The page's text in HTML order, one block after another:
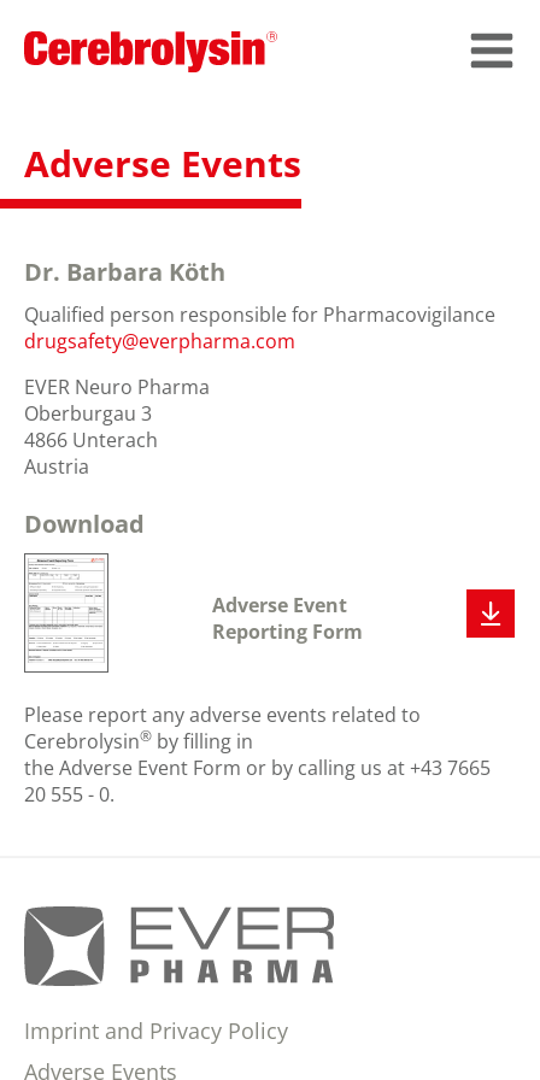
Adverse Events
Dr. Barbara Köth
Qualified person responsible for Pharmacovigilance
drugsafety@everpharma.com
EVER Neuro Pharma
Oberburgau 3
4866 Unterach
Austria
Download
Adverse Event
Reporting Form
Please report any adverse events related to
Cerebrolysin® by filling in
the Adverse Event Form or by calling us at +43 7665
20 555 - 0.
Imprint and Privacy Policy
Adverse Events